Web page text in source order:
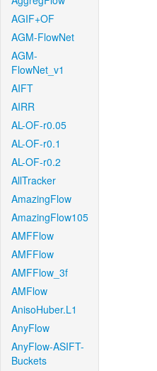
AGIF+OF
AGM-FlowNet
AGM-
FlowNet_v1
AIFT
AIRR
AL-OF-r0.05
AL-OF-r0.1
AL-OF-r0.2
AllTracker
AmazingFlow
AmazingFlow105
AMFFlow
AMFFlow
AMFFlow_3f
AMFlow
AnisoHuber.L1
AnyFlow
AnyFlow-ASIFT-
Buckets